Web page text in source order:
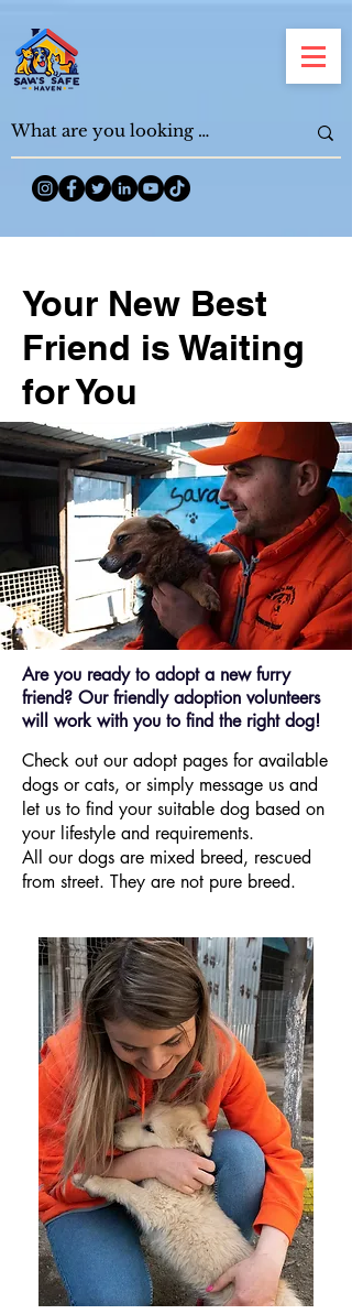
Your New Best
Friend is Waiting
for You
Are you ready to adopt a new furry
friend? Our friendly adoption volunteers
will work with you to find the right dog!
Check out our adopt pages for available
dogs or cats, or simply message us and
let us to find your suitable dog based on
your lifestyle and requirements.
All our dogs are mixed breed, rescued
from street. They are not pure breed.